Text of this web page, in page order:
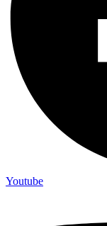
Youtube